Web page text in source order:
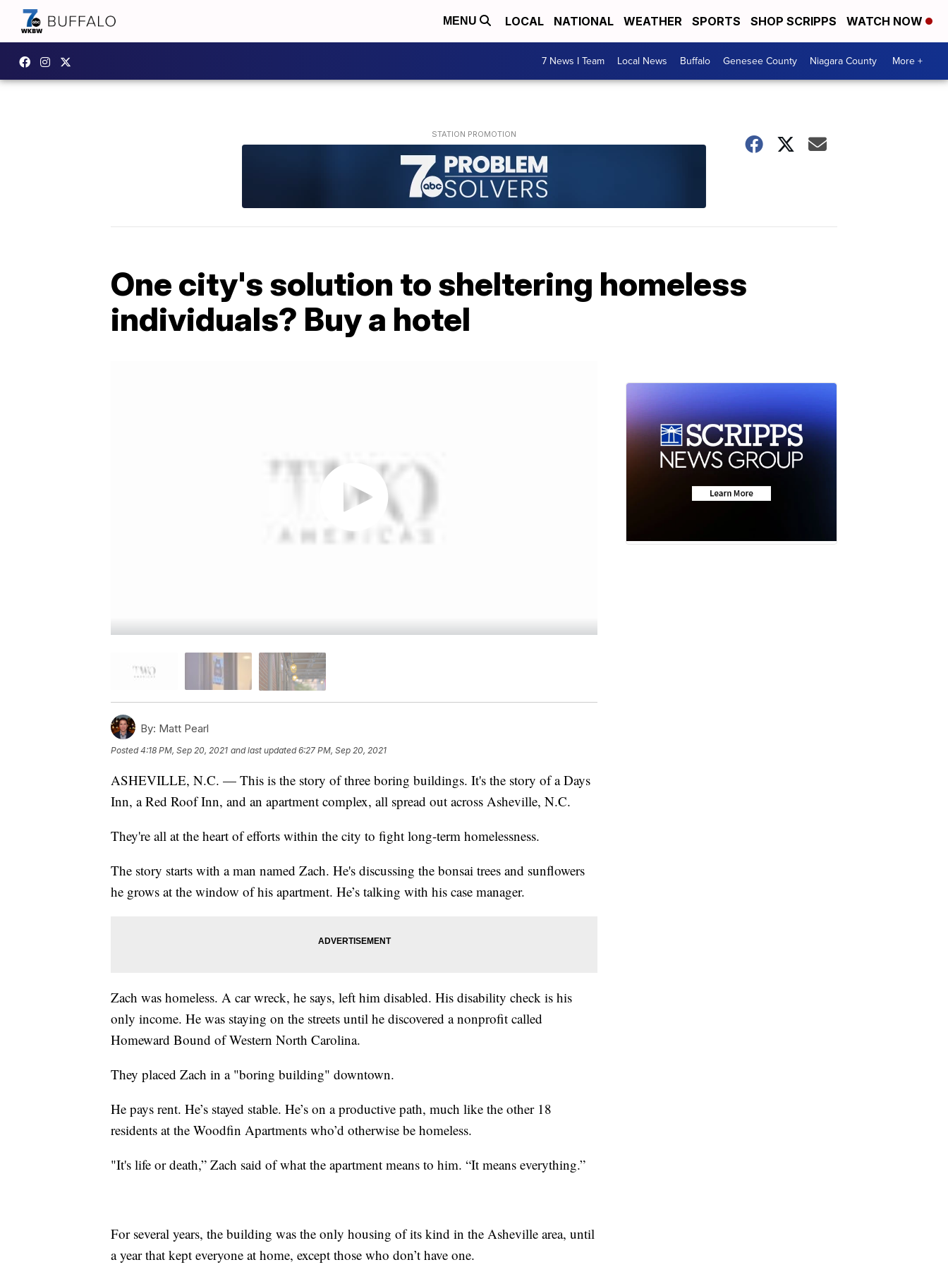
MENU LOCAL NATIONAL WEATHER SPORTS SHOP SCRIPPS WATCH NOW
7 News I Team Local News Buffalo Genesee County Niagara County More +
One city's solution to sheltering homeless
individuals? Buy a hotel
By: Matt Pearl
Posted4:18 PM, Sep 20, 2021 and last updated 6:27 PM, Sep 20, 2021
ASHEVILLE, N.C. — This is the story of three boring buildings. It's the story of a Days
Inn, a Red Roof Inn, and an apartment complex, all spread out across Asheville, N.C.
They're all at the heart of efforts within the city to fight long-term homelessness.
The story starts with a man named Zach. He's discussing the bonsai trees and sunflowers
he grows at the window of his apartment. He’s talking with his case manager.
Zach was homeless. A car wreck, he says, left him disabled. His disability check is his
only income. He was staying on the streets until he discovered a nonprofit called
Homeward Bound of Western North Carolina.
They placed Zach in a "boring building" downtown.
He pays rent. He’s stayed stable. He’s on a productive path, much like the other 18
residents at the Woodfin Apartments who’d otherwise be homeless.
"It's life or death,” Zach said of what the apartment means to him. “It means everything.”
For several years, the building was the only housing of its kind in the Asheville area, until
a year that kept everyone at home, except those who don’t have one.